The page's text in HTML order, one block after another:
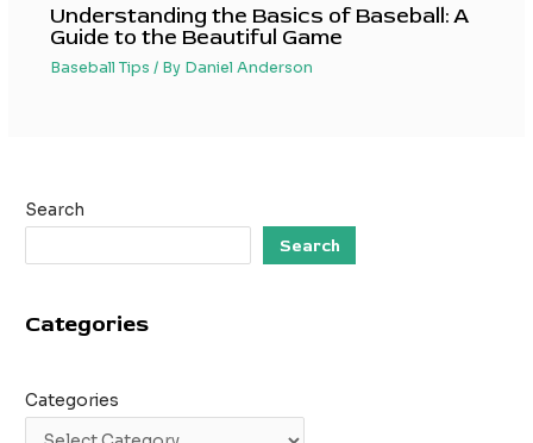
Understanding the Basics of Baseball: A
Guide to the Beautiful Game
Baseball Tips / By Daniel Anderson
Search
Search
Categories
Categories